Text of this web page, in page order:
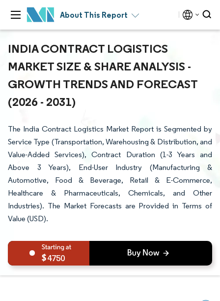
About This Report
INDIA CONTRACT LOGISTICS
MARKET SIZE & SHARE ANALYSIS -
GROWTH TRENDS AND FORECAST
(2026 - 2031)
The India Contract Logistics Market Report is Segmented by
Service Type (Transportation, Warehousing & Distribution, and
Value-Added Services), Contract Duration (1-3 Years and
Above 3 Years), End-User Industry (Manufacturing &
Automotive, Food & Beverage, Retail & E-Commerce,
Healthcare & Pharmaceuticals, Chemicals, and Other
Industries). The Market Forecasts are Provided in Terms of
Value (USD).
4750